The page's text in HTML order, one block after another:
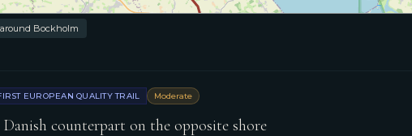
Bockholm
EUROPEAN QUALITY TRAIL Moderate
counterpart on the opposite shore